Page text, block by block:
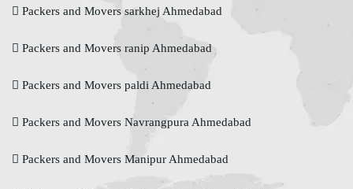
Packers and Movers sarkhej Ahmedabad
Packers and Movers ranip Ahmedabad
Packers and Movers paldi Ahmedabad
Packers and Movers Navrangpura Ahmedabad
Packers and Movers Manipur Ahmedabad